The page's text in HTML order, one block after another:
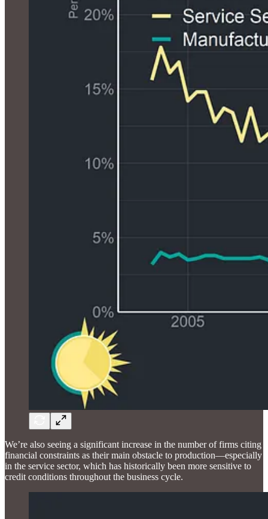
We’re also seeing a significant increase in the number of firms citing
financial constraints as their main obstacle to production—especially
in the service sector, which has historically been more sensitive to
credit conditions throughout the business cycle.